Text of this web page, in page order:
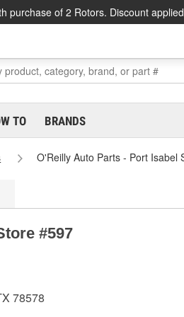
purchase of 2 Rotors. Discount
TO BRANDS
O'Reilly Auto Parts - Port Isabel
#597
78578